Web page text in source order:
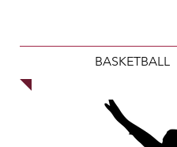
BASKETBALL